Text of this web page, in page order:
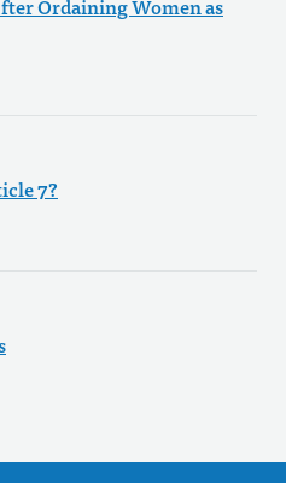
Ordaining Women as
7?